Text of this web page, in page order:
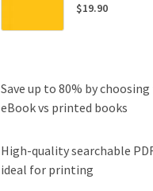
$19.90
Save up to 80% by
eBook vs printed books
High-quality searchable
ideal for printing